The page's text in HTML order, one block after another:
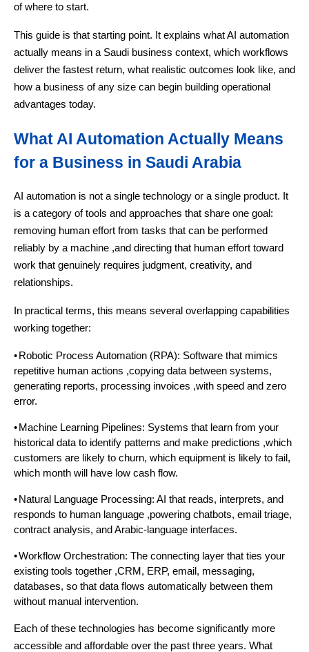
of where to start.
This guide is that starting point. It explains what AI automation
actually means in a Saudi business context, which workflows
deliver the fastest return, what realistic outcomes look like, and
how a business of any size can begin building operational
advantages today.
What AI Automation Actually Means
for a Business in Saudi Arabia
AI automation is not a single technology or a single product. It
is a category of tools and approaches that share one goal:
removing human effort from tasks that can be performed
reliably by a machine ,and directing that human effort toward
work that genuinely requires judgment, creativity, and
relationships.
In practical terms, this means several overlapping capabilities
working together:
•Robotic Process Automation (RPA): Software that mimics
repetitive human actions ,copying data between systems,
generating reports, processing invoices ,with speed and zero
error.
•Machine Learning Pipelines: Systems that learn from your
historical data to identify patterns and make predictions ,which
customers are likely to churn, which equipment is likely to fail,
which month will have low cash flow.
•Natural Language Processing: AI that reads, interprets, and
responds to human language ,powering chatbots, email triage,
contract analysis, and Arabic-language interfaces.
•Workflow Orchestration: The connecting layer that ties your
existing tools together ,CRM, ERP, email, messaging,
databases, so that data flows automatically between them
without manual intervention.
Each of these technologies has become significantly more
accessible and affordable over the past three years. What